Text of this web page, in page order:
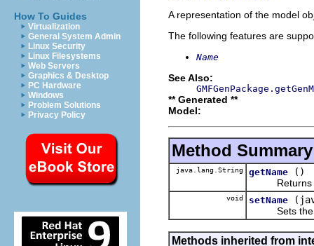
How To Guides
Virtualization
General System Admin
Linux Security
Linux Filesystems
Web Servers
Graphics & Desktop
PC Hardware
Windows
Problem Solutions
Privacy Policy
A representation of the model
The following features are
Name
See Also:
** Generated **
Model:
Method Summary
java.lang.String getName
()
Returns
void setName
Sets the
Methods inherited from